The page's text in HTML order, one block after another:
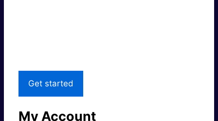
Get started
My Account